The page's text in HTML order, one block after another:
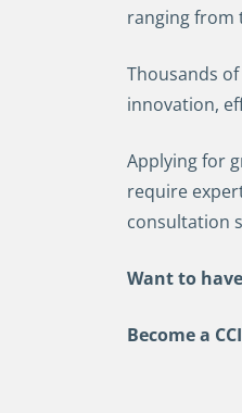
ranging from
Thousands
innovation,
Applying for
require
consultation
Want to
Become a